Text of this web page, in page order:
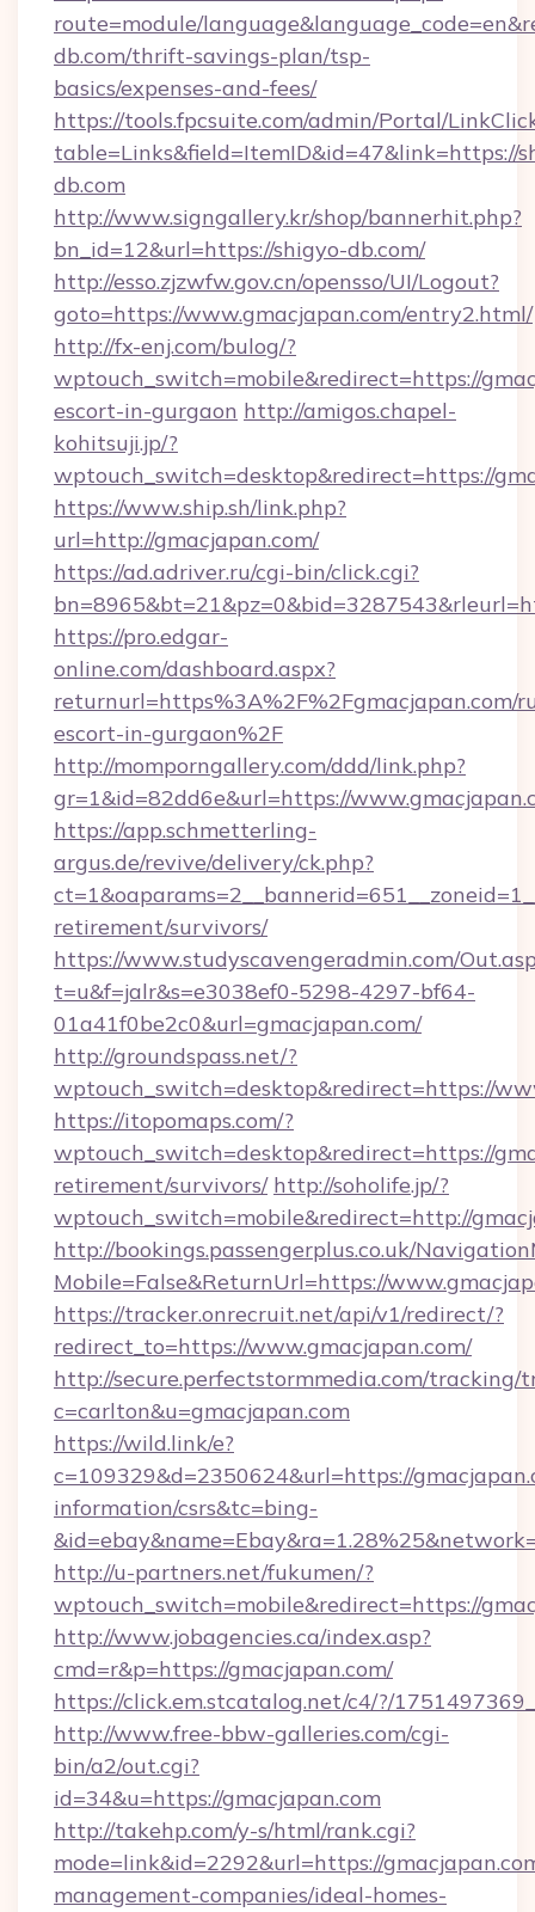
route=module/
db.com/thrift-savings-plan/tsp-
basics/expenses-and-fees/
https://tools.fpcsuite.com/admin/Portal/
table=Links&field=ItemID&id=47&link=https://
db.com
http://www.signgallery.kr/shop/bannerhit.php?
bn_id=12&url=https://shigyo-db.com/
http://esso.zjzwfw.gov.cn/opensso/UI/Logout?
goto=https://www.gmacjapan.com/entry2.html/
http://fx-enj.com/bulog/?
wptouch_switch=mobile&redirect=https://
escort-in-gurgaon http://amigos.chapel-
kohitsuji.jp/?
wptouch_switch=desktop&redirect=https://
https://www.ship.sh/link.php?
url=http://gmacjapan.com/
https://ad.adriver.ru/cgi-bin/click.cgi?
https://pro.edgar-
online.com/dashboard.aspx?
returnurl=https%3A%2F%2Fgmacjapan.com/
escort-in-gurgaon%2F
http://momporngallery.com/ddd/link.php?
gr=1&id=82dd6e&url=https://
https://app.schmetterling-
argus.de/revive/delivery/ck.php?
retirement/survivors/
https://www.studyscavengeradmin.com/
t=u&f=jalr&s=e3038ef0-5298-4297-bf64-
01a41f0be2c0&url=gmacjapan.com/
http://groundspass.net/?
wptouch_switch=desktop&redirect=https://
https://itopomaps.com/?
wptouch_switch=desktop&redirect=https://
retirement/survivors/ http://soholife.jp/?
wptouch_switch=mobile&redirect=http://
http://bookings.passengerplus.co.uk/
Mobile=False&ReturnUrl=https://
https://tracker.onrecruit.net/api/v1/redirect/?
redirect_to=https://www.gmacjapan.com/
http://secure.perfectstormmedia.com/tracking/
c=carlton&u=gmacjapan.com
https://wild.link/e?
c=109329&d=2350624&url=https://
information/csrs&tc=bing-
http://u-partners.net/fukumen/?
wptouch_switch=mobile&redirect=https://
http://www.jobagencies.ca/index.asp?
cmd=r&p=https://gmacjapan.com/
https://click.em.stcatalog.net/c4/?/
http://www.free-bbw-galleries.com/cgi-
bin/a2/out.cgi?
id=34&u=https://gmacjapan.com
http://takehp.com/y-s/html/rank.cgi?
mode=link&id=2292&url=https://
management-companies/ideal-homes-